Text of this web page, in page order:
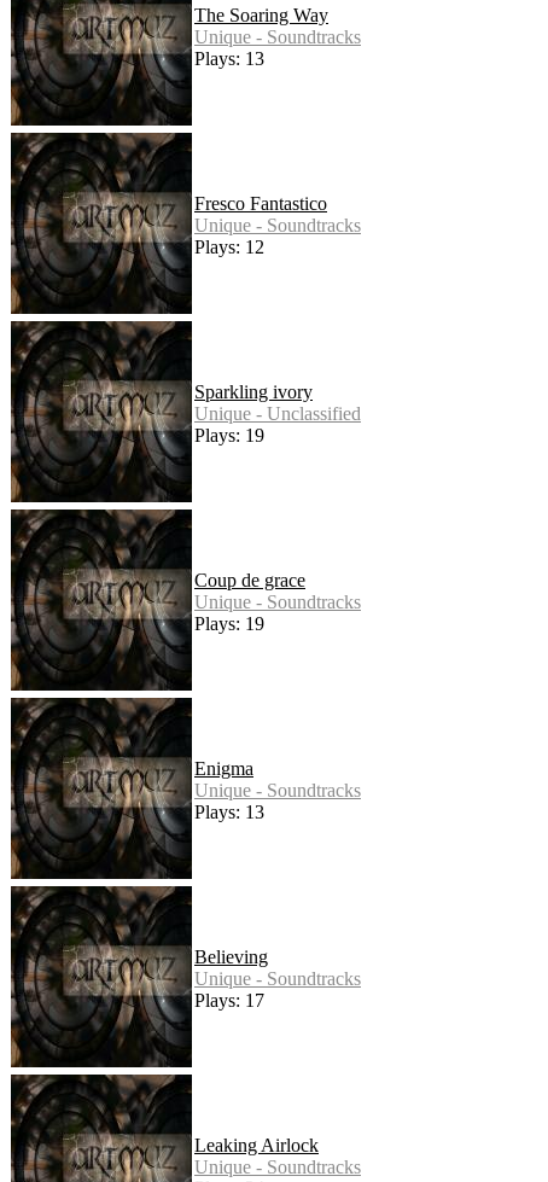
The Soaring Way
Unique - Soundtracks
Plays: 13
Fresco Fantastico
Unique - Soundtracks
Plays: 12
Sparkling ivory
Unique - Unclassified
Plays: 19
Coup de grace
Unique - Soundtracks
Plays: 19
Enigma
Unique - Soundtracks
Plays: 13
Believing
Unique - Soundtracks
Plays: 17
Leaking Airlock
Unique - Soundtracks